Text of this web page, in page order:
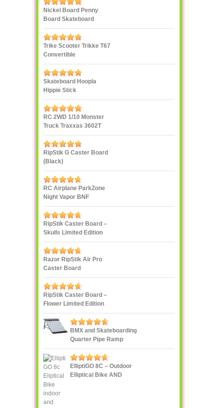
Nickel Board Penny
Board Skateboard
Trike Scooter Trikke T67
Convertible
Skateboard Hoopla
Hippie Stick
RC 2WD 1/10 Monster
Truck Traxxas 3602T
1/10
RipStik G Caster Board
(Black)
RC Airplane ParkZone
Night Vapor BNF
RipStik Caster Board –
Skulls Limited Edition
Razor RipStik Air Pro
Caster Board
RipStik Caster Board –
Flower Limited Edition
BMX and Skateboarding
Quarter Pipe Ramp
ElliptiGO 8C – Outdoor
Elliptical Bike AND